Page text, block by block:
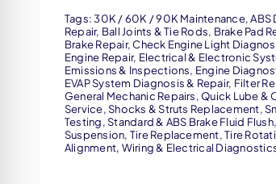
Tags:30K / 60K / 90K Maintenance,ABS
Repair, Ball Joints & Tie Rods, Brake Pad
Brake Repair,Check Engine Light
Engine Repair, Electrical & Electronic
Emissions & Inspections, Engine
EVAP System Diagnosis & Repair, Filter
General Mechanic Repairs,Quick Lube &
Service,Shocks & Struts Replacement,
Testing,Standard & ABS Brake Fluid Flush
Suspension, Tire Replacement,Tire
Alignment, Wiring & Electrical